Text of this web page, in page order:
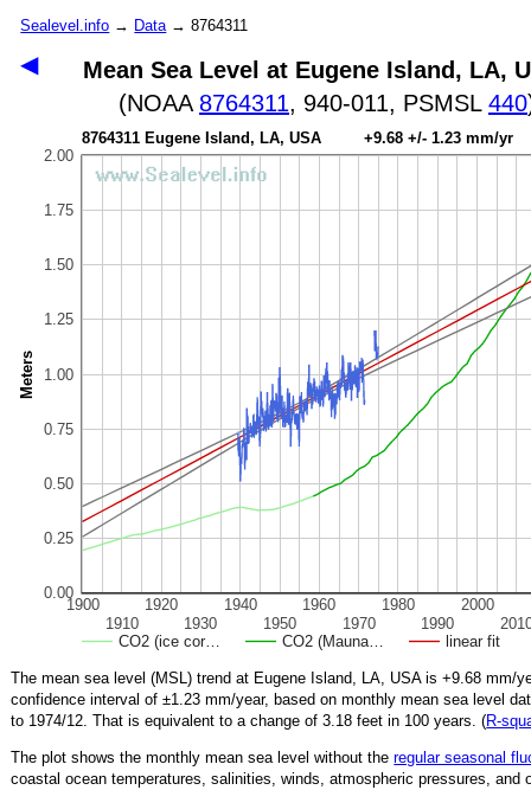
Sealevel.info → Data→ 8764311
◀
Mean Sea Level at Eugene Island, LA,
(NOAA 8764311, 940-011, PSMSL 440
8764311 Eugene Island, LA, USA +9.68 +/- 1.23 mm/yr
CO2 (ice cor… CO2 (Mauna… linear fit
1900
1910
1920
1930
1940
1950
1960
1970
1980
1990
2000
0.00
0.25
0.50
0.75
1.00
1.25
1.50
1.75
2.00
Meters
The mean sea level (MSL) trend at Eugene Island, LA, USA is+9.68 mm/
confidence interval of ±1.23 mm/year, based on monthly mean sea level
to 1974/12 That is equivalent to a change of3.18 feet in 100 years. (
The plot shows the monthly mean sea level without theregular seasonal
coastal ocean temperatures, salinities, winds, atmospheric pressures, and